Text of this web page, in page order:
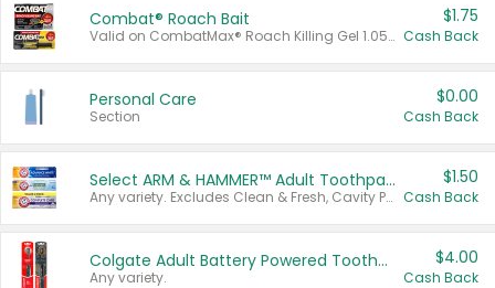
Combat® Roach Bait
Valid on CombatMax® Roach Killing Gel 1.05 oz or Combat® Small and Large Roach Baits 12 ct.
$1.75
Cash Back
Personal Care
Section
$0.00
Cash Back
Select ARM & HAMMER™ Adult Toothpastes
Any variety. Excludes Clean & Fresh, Cavity Protection, and trial and travel sizes.
$1.50
Cash Back
Colgate Adult Battery Powered Toothbrushes
Any variety.
$4.00
Cash Back